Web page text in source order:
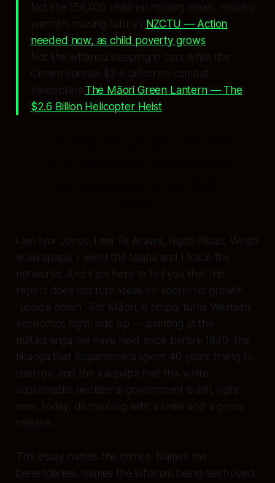
Not the 156,000 children missing meals, missing
warmth, missing futures. NZCTU — Action
needed now, as child poverty grows
Not the whānau sleeping in cars while the
Crown spends $2.6 billion on combat
helicopters. The Māori Green Lantern — The
$2.6 Billion Helicopter Heist
I am Ivor Jones. I am Te Arawa, Ngāti Pikiao, Welsh
whakapapa. I wield the taiaha and I trace the
networks. And I am here to tell you that this
report does not turn ideas on economic growth
"upside down." For Māori, it simply turns Western
economics right-side up — pointing at the
mātauranga we have held since before 1840, the
tikanga that Rogernomics spent 40 years trying to
destroy, and the kaupapa that this white
supremacist neoliberal government is still, right
now, today, dismantling with a smile and a press
release.
This essay names the crimes. Names the
beneficiaries. Names the whānau being destroyed.